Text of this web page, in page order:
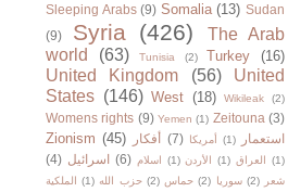
Sleeping Arabs (9) Somalia (13) Sudan
(9)
Syria (426)
The Arab
world
(63) Tunisia (2) Turkey (16)
United Kingdom (56)
United
States (146) West (18) Wikileak (2)
Womens rights (9) Yemen (1) Zeitouna (3)
Zionism (45) أفكار (7) أمريكا (1)
استعمار
(4) اسرائيل (6) اسلام (1) الأردن (1) العراق
(1)
الملكية
(1) حزب الله (2) حماس (2) سوريا (2)
شعر